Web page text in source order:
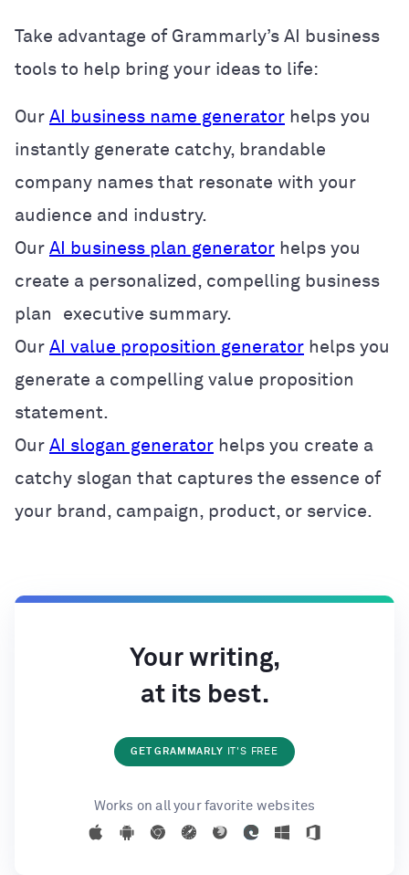
Take advantage of Grammarly’s AI business
tools to help bring your ideas to life:
Our AI business name generator helps you
instantly generate catchy, brandable
company names that resonate with your
audience and industry.
Our AI business plan generator helps you
create a personalized, compelling business
plan executive summary.
Our AI value proposition generator helps you
generate a compelling value proposition
statement.
Our AI slogan generator helps you create a
catchy slogan that captures the essence of
your brand, campaign, product, or service.
Your writing,
at its best.
GET GRAMMARLY IT'S FREE
Works on all your favorite websites